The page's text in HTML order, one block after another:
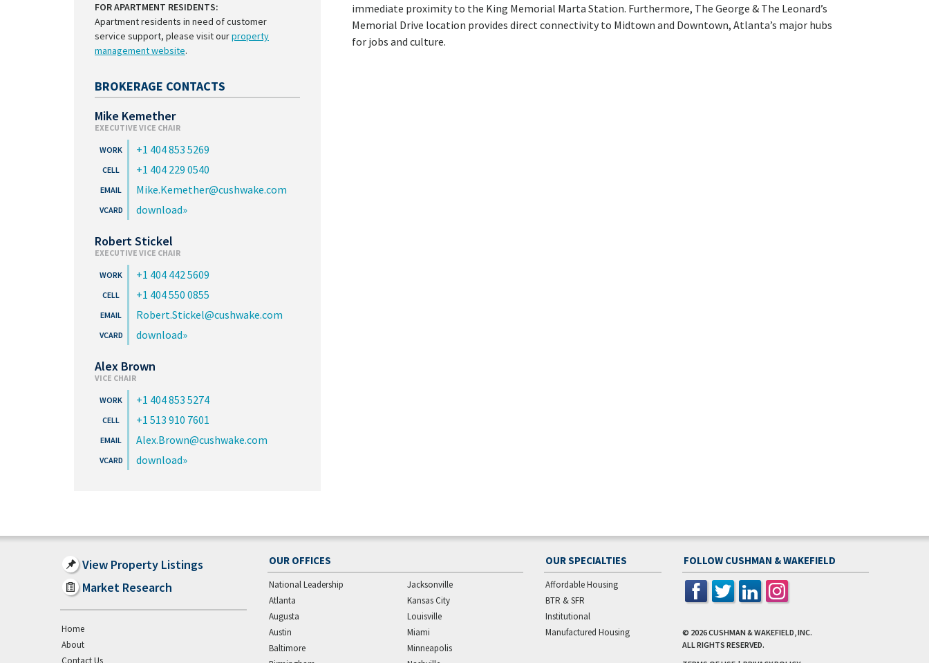
FOR APARTMENT RESIDENTS:
Apartment residents in need of customer
service support, please visit ourproperty
management website.
BROKERAGE CONTACTS
Mike Kemether
EXECUTIVE VICE CHAIR
+1 404 853 5269
+1 404 229 0540
Mike.Kemether@cushwake.com
download
Robert Stickel
EXECUTIVE VICE CHAIR
+1 404 442 5609
+1 404 550 0855
Robert.Stickel@cushwake.com
download
Alex Brown
VICE CHAIR
+1 404 853 5274
+1 513 910 7601
Alex.Brown@cushwake.com
download
immediate proximity to the King Memorial Marta Station. Furthermore, The George & The Leonard’s
Memorial Drive location provides direct connectivity to Midtown and Downtown, Atlanta’s major hubs
for jobs and culture.
View Property Listings
Market Research
Home
About
Contact Us
OUR OFFICES
National Leadership
Atlanta
Augusta
Austin
Baltimore
Jacksonville
Kansas City
Louisville
Miami
Minneapolis
OUR SPECIALTIES
Affordable Housing
BTR & SFR
Institutional
Manufactured Housing
FOLLOW CUSHMAN & WAKEFIELD
© 2026CUSHMAN & WAKEFIELD, INC.
ALL RIGHTS RESERVED.